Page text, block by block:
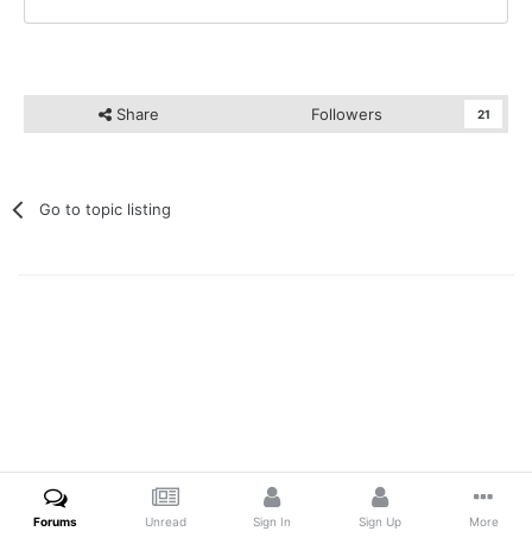
Share Followers 21
Go to topic listing
Forums Unread Sign In Sign Up More